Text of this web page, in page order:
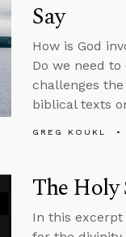
Say
How is God
Do we need
challenges
biblical texts
GREG KOUKL
The
In this excerpt